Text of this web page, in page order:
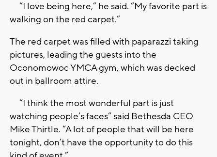
“I love being here,” he said. “My favorite part is
walking on the red carpet.”
The red carpet was filled with paparazzi taking
pictures, leading the guests into the
Oconomowoc YMCA gym, which was decked
out in ballroom attire.
“I think the most wonderful part is just
watching people’s faces” said Bethesda CEO
Mike Thirtle. “A lot of people that will be here
tonight, don’t have the opportunity to do this